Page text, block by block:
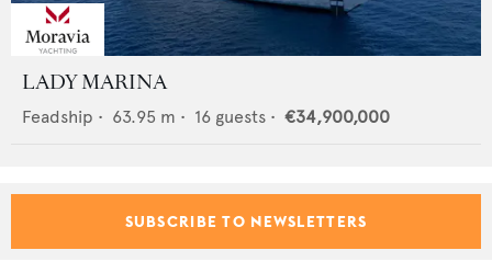
LADY MARINA
Feadship • 63.95 m • 16 guests • €34,900,000
SUBSCRIBE TO NEWSLETTERS